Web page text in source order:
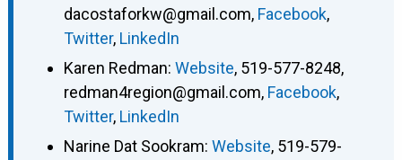
dacostaforkw@gmail.com, Facebook,
Twitter, LinkedIn
Karen Redman: Website, 519-577-8248,
redman4region@gmail.com, Facebook,
Twitter, LinkedIn
Narine Dat Sookram: Website, 519-579-